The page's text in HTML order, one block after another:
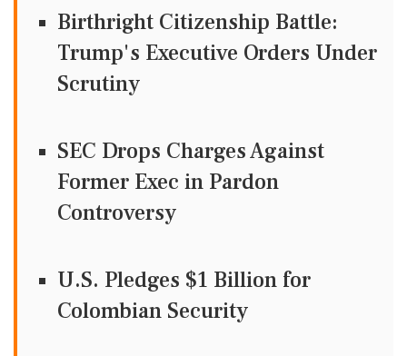
Birthright Citizenship Battle:
Trump's Executive Orders Under
Scrutiny
SEC Drops Charges Against
Former Exec in Pardon
Controversy
U.S. Pledges $1 Billion for
Colombian Security